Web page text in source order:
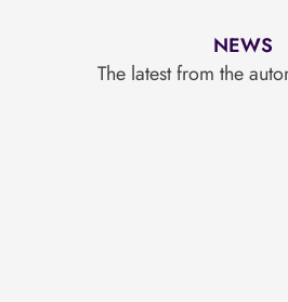
NEWS
The latest from the